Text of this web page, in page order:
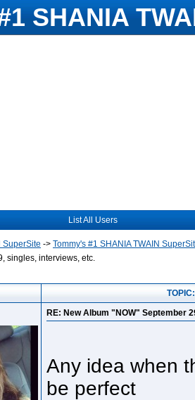
SHANIA
List All Users
SuperSite -> Tommy's #1 SHANIA TWAIN
singles, interviews, etc.
RE: New Album "NOW" September
Any idea when
be perfect